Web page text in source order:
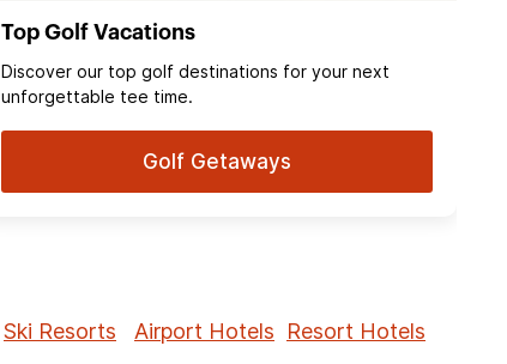
Top Golf Vacations
Discover our top golf destinations for your next
unforgettable tee time.
Golf Getaways
Ski Resorts Airport Hotels Resort Hotels